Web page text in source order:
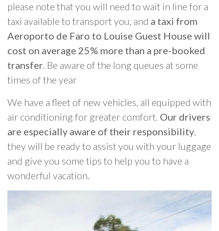
please note that you will need to wait in line for a
taxi available to transport you, and a taxi from
Aeroporto de Faro to Louise Guest House will
cost on average 25% more than a pre-booked
transfer. Be aware of the long queues at some
times of the year
We have a fleet of new vehicles, all equipped with
air conditioning for greater comfort. Our drivers
are especially aware of their responsibility,
they will be ready to assist you with your luggage
and give you some tips to help you to have a
wonderful vacation.